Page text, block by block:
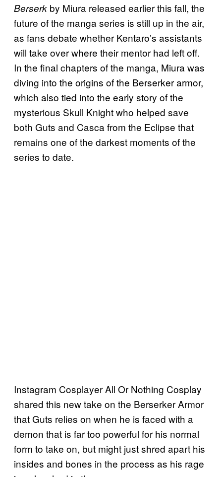
Berserk by Miura released earlier this fall, the
future of the manga series is still up in the air,
as fans debate whether Kentaro’s assistants
will take over where their mentor had left off.
In the final chapters of the manga, Miura was
diving into the origins of the Berserker armor,
which also tied into the early story of the
mysterious Skull Knight who helped save
both Guts and Casca from the Eclipse that
remains one of the darkest moments of the
series to date.
Instagram Cosplayer All Or Nothing Cosplay
shared this new take on the Berserker Armor
that Guts relies on when he is faced with a
demon that is far too powerful for his normal
form to take on, but might just shred apart his
insides and bones in the process as his rage